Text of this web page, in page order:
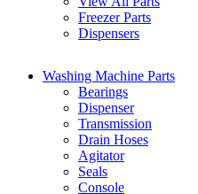
Freezer Parts
Dispensers
Washing Machine Parts
Bearings
Dispenser
Transmission
Drain Hoses
Agitator
Seals
Console